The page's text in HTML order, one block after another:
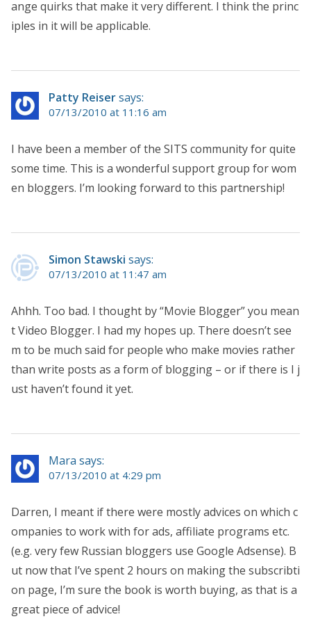
ange quirks that make it very different. I think the princ
iples in it will be applicable.
Patty Reisersays:
07/13/2010 at 11:16 am
I have been a member of the SITS community for quite
some time. This is a wonderful support group for wom
en bloggers. I’m looking forward to this partnership!
Simon Stawski says:
07/13/2010 at 11:47 am
Ahhh. Too bad. I thought by “Movie Blogger” you mean
t Video Blogger. I had my hopes up. There doesn’t see
m to be much said for people who make movies rather
than write posts as a form of blogging – or if there is I j
ust haven’t found it yet.
Mara says:
07/13/2010 at 4:29 pm
Darren, I meant if there were mostly advices on which c
ompanies to work with for ads, affiliate programs etc.
(e.g. very few Russian bloggers use Google Adsense). B
ut now that I’ve spent 2 hours on making the subscribti
on page, I’m sure the book is worth buying, as that is a
great piece of advice!